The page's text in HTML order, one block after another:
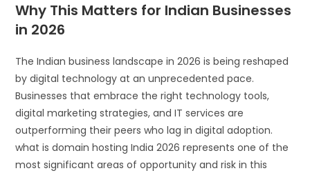
Why This Matters for Indian Businesses
in 2026
The Indian business landscape in 2026 is being reshaped
by digital technology at an unprecedented pace.
Businesses that embrace the right technology tools,
digital marketing strategies, and IT services are
outperforming their peers who lag in digital adoption.
what is domain hosting India 2026 represents one of the
most significant areas of opportunity and risk in this